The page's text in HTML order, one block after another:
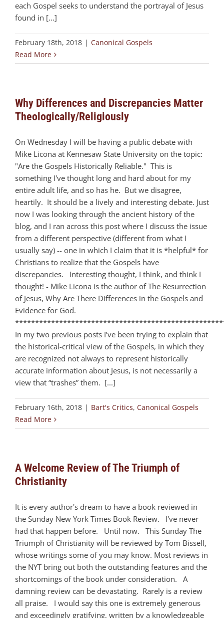
each Gospel seeks to understand the portrayal of Jesus
found in [...]
February 18th, 2018 | Canonical Gospels
Read More
Why Differences and Discrepancies Matter
Theologically/Religiously
On Wednesday I will be having a public debate with
Mike Licona at Kennesaw State University on the topic:
"Are the Gospels Historically Reliable." This is
something I've thought long and hard about for my
entire adult life, and so has he. But we disagree,
heartily. It should be a lively and interesting debate. Just
now I was looking through the ancient history of the
blog, and I ran across this post where I discuss the issue
from a different perspective (different from what I
usually say) -- one in which I claim that it is *helpful* for
Christians to realize that the Gospels have
discrepancies. Interesting thought, I think, and think I
thought! - Mike Licona is the author of The Resurrection
of Jesus, Why Are There Differences in the Gospels and
Evidence for God.
In my two previous posts I’ve been trying to explain that
the historical-critical view of the Gospels, in which they
are recognized not always to represent historically
accurate information about Jesus, is not necessarily a
view that “trashes” them. [...]
February 16th, 2018 | Bart's Critics, Canonical Gospels
Read More
A Welcome Review of The Triumph of
Christianity
It is every author's dream to have a book reviewed in
the Sunday New York Times Book Review. I've never
had that happen before. Until now. This Sunday The
Triumph of Christianity will be reviewed by Tom Bissell,
whose writings some of you may know. Most reviews in
the NYT bring out both the outstanding features and the
shortcomings of the book under consideration. A
damning review can be devastating. Rarely is a review
all praise. I would say this one is extremely generous
and exceedingly gratifying, written by a knowledgeable